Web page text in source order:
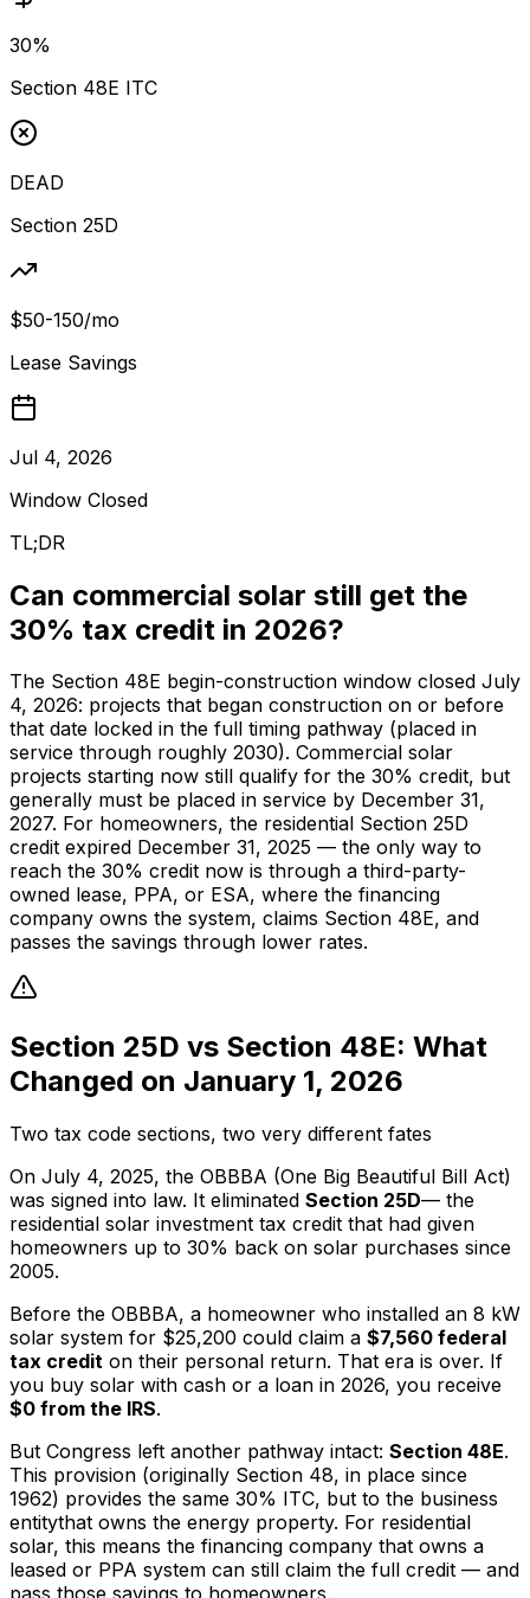
30%
Section 48E ITC
DEAD
Section 25D
$50-150/mo
Lease Savings
Jul 4, 2026
Window Closed
TL;DR
Can commercial solar still get the
30% tax credit in 2026?
The Section 48E begin-construction window closed July
4, 2026: projects that began construction on or before
that date locked in the full timing pathway (placed in
service through roughly 2030). Commercial solar
projects starting now still qualify for the 30% credit, but
generally must be placed in service by December 31,
2027. For homeowners, the residential Section 25D
credit expired December 31, 2025 — the only way to
reach the 30% credit now is through a third-party-
owned lease, PPA, or ESA, where the financing
company owns the system, claims Section 48E, and
passes the savings through lower rates.
Section 25D vs Section 48E: What
Changed on January 1, 2026
Two tax code sections, two very different fates
On July 4, 2025, the OBBBA (One Big Beautiful Bill Act)
was signed into law. It eliminated Section 25D— the
residential solar investment tax credit that had given
homeowners up to 30% back on solar purchases since
2005.
Before the OBBBA, a homeowner who installed an 8 kW
solar system for $25,200 could claim a $7,560 federal
tax credit on their personal return. That era is over. If
you buy solar with cash or a loan in 2026, you receive
$0 from the IRS.
But Congress left another pathway intact: Section 48E.
This provision (originally Section 48, in place since
1962) provides the same 30% ITC, but to the business
entitythat owns the energy property. For residential
solar, this means the financing company that owns a
leased or PPA system can still claim the full credit — and